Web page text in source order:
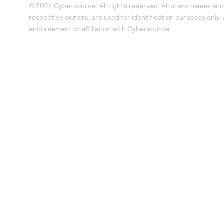
© 2024 Cybersource. All rights reserved. All brand names
respective owners, are used for identification purposes only,
endorsement or affiliation with Cybersource.